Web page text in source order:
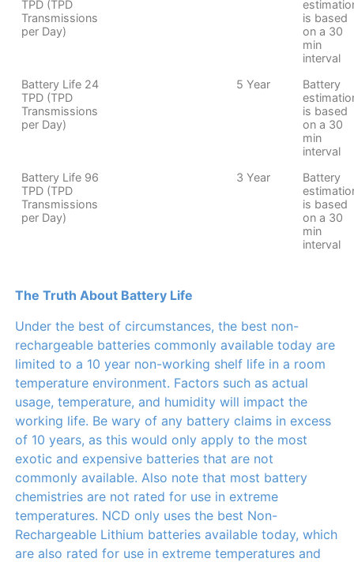
TPD (TPD
Transmissions
per Day)
is based
on a 30
min
interval
Battery Life 24
TPD (TPD
Transmissions
per Day)
5 Year
Battery
is based
on a 30
min
interval
Battery Life 96
TPD (TPD
Transmissions
per Day)
3 Year
Battery
is based
on a 30
min
interval
The Truth About Battery Life
Under the best of circumstances, the best non-
rechargeable batteries commonly available today are
limited to a 10 year non-working shelf life in a room
temperature environment. Factors such as actual
usage, temperature, and humidity will impact the
working life. Be wary of any battery claims in excess
of 10 years, as this would only apply to the most
exotic and expensive batteries that are not
commonly available. Also note that most battery
chemistries are not rated for use in extreme
temperatures. NCD only uses the best Non-
Rechargeable Lithium batteries available today, which
are also rated for use in extreme temperatures and